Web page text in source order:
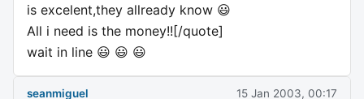
is excelent,they allready know 😃
All i need is the money!![/quote]
wait in line 😃 😃 😃
seanmiguel 15 Jan 2003, 00:17